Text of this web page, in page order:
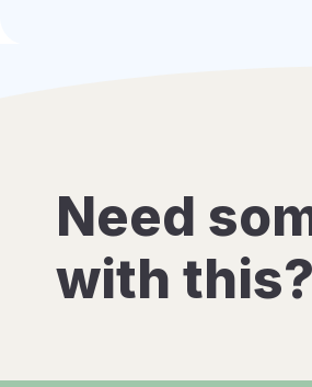
Need
with this?